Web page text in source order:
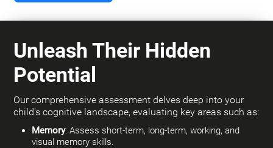
Unleash Their Hidden
Potential
Our comprehensive assessment delves deep into your
child's cognitive landscape, evaluating key areas such as:
Memory: Assess short-term, long-term, working, and
visual memory skills.